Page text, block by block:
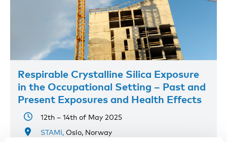
Respirable Crystalline Silica Exposure
in the Occupational Setting – Past and
Present Exposures and Health Effects
12th – 14th of May 2025
STAMI, Oslo, Norway